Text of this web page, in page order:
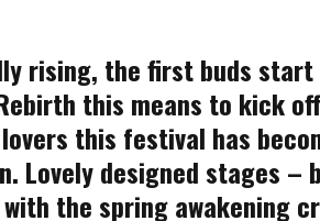
rising, the first buds
this means to kick
this festival has
Lovely designed stages –
the spring awakening